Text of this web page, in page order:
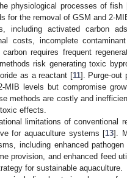
physiological processes of fish
for the removal of GSM and 2-
including activated carbon
costs, incomplete
requires frequent
risk generating toxic
as a reactant [11]. Purge-out
levels but compromise
methods are costly and
effects.
limitations of conventional
for aquaculture systems [13].
including enhanced
provision, and enhanced feed
for sustainable aquaculture.